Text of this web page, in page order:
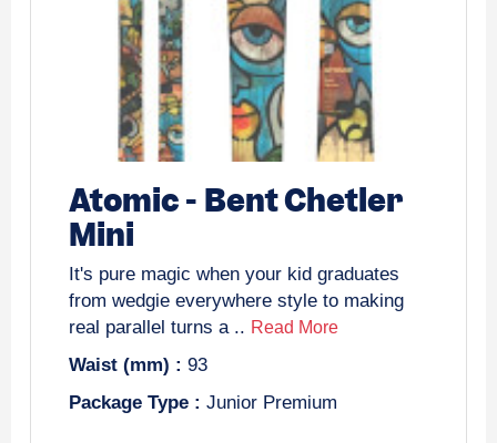
Atomic- Bent Chetler
Mini
It's pure magic when your kid graduates
from wedgie everywhere style to making
real parallel turns a .. Read More
Waist (mm) : 93
Package Type : Junior Premium